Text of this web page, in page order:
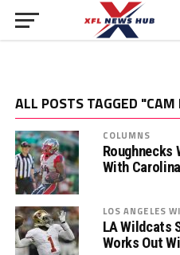
ALL POSTS TAGGED
COLUMNS
Roughnecks
With
LOS ANGELES
LA Wildcats
Works Out